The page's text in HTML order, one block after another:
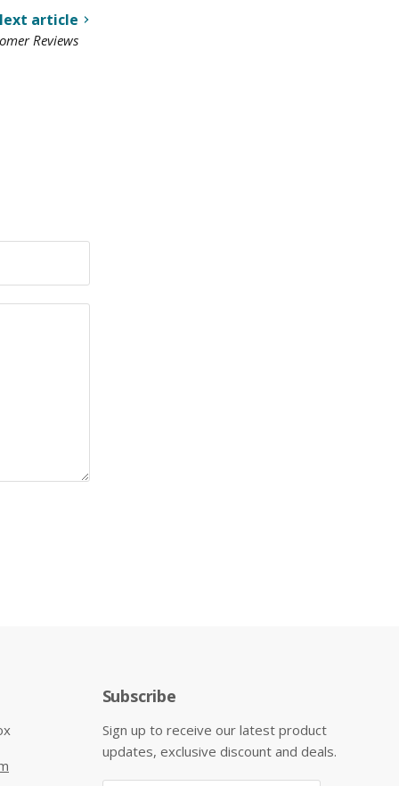
article
Reviews
Subscribe
Sign up to receive our latest product
updates, exclusive discount and deals.